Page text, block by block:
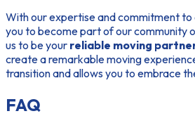
With our expertise and commitment to
you to become part of our community
us to be your reliable moving
create a remarkable moving
transition and allows you to embrace
FAQ